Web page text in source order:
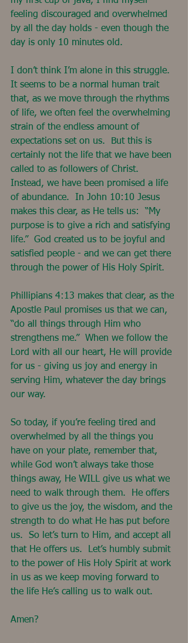
feeling discouraged and overwhelmed
by all the day holds - even though the
day is only 10 minutes old.
I don’t think I’m alone in this struggle.
It seems to be a normal human trait
that, as we move through the rhythms
of life, we often feel the overwhelming
strain of the endless amount of
expectations set on us.  But this is
certainly not the life that we have been
called to as followers of Christ.
Instead, we have been promised a life
of abundance.  In John 10:10 Jesus
makes this clear, as He tells us:  “My
purpose is to give a rich and satisfying
life.”  God created us to be joyful and
satisfied people - and we can get there
through the power of His Holy Spirit.
Phillipians 4:13 makes that clear, as the
Apostle Paul promises us that we can,
“do all things through Him who
strengthens me.”  When we follow the
Lord with all our heart, He will provide
for us - giving us joy and energy in
serving Him, whatever the day brings
our way.
So today, if you’re feeling tired and
overwhelmed by all the things you
have on your plate, remember that,
while God won’t always take those
things away, He WILL give us what we
need to walk through them.  He offers
to give us the joy, the wisdom, and the
strength to do what He has put before
us.  So let’s turn to Him, and accept all
that He offers us.  Let’s humbly submit
to the power of His Holy Spirit at work
in us as we keep moving forward to
the life He’s calling us to walk out.
Amen?